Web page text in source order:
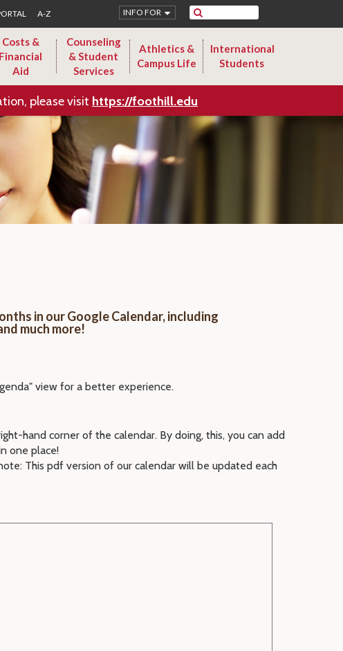
A-Z Search
INFO FOR
Costs &
Financial
Aid
Counseling
& Student
Services
Athletics &
Campus Life
International
Students
please visit https://foothill.edu
in our Google Calendar, including
much more!
view for a better experience.
hand corner of the calendar. By doing, this, you can add
one place!
This pdf version of our calendar will be updated each